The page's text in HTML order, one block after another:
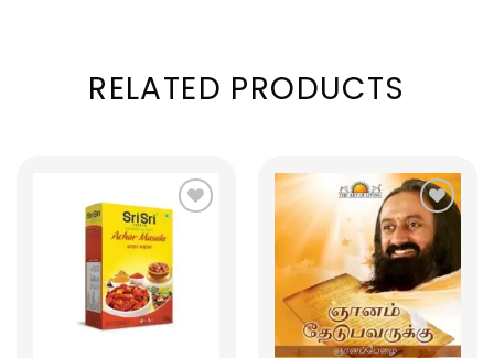
RELATED PRODUCTS